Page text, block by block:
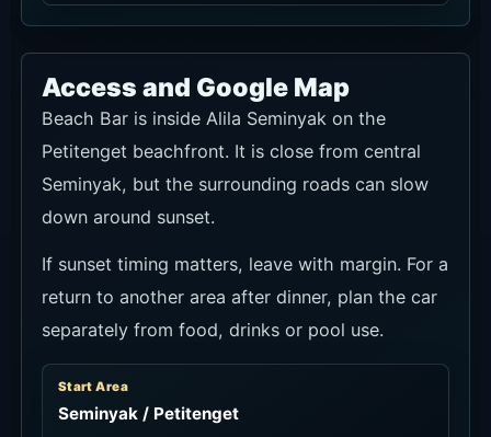
Access and Google Map
Beach Bar is inside Alila Seminyak on the
Petitenget beachfront. It is close from central
Seminyak, but the surrounding roads can slow
down around sunset.
If sunset timing matters, leave with margin. For a
return to another area after dinner, plan the car
separately from food, drinks or pool use.
Start Area
Seminyak / Petitenget